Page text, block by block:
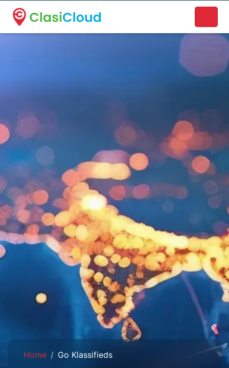
A new name. A better way to discover local businesses.
Home Go Klassifieds